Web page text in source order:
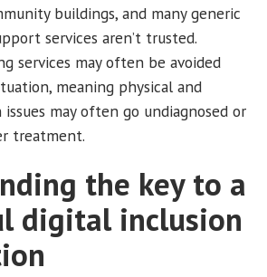
buildings, and many generic
services aren’t trusted.
services may often be avoided
meaning physical and
may often go undiagnosed or
treatment.
the key to a
digital inclusion